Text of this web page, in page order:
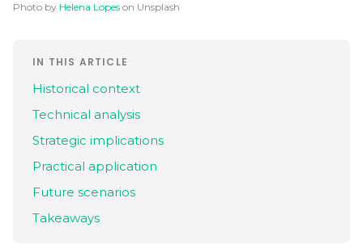
Photo by Helena Lopes on Unsplash
IN THIS ARTICLE
Historical context
Technical analysis
Strategic implications
Practical application
Future scenarios
Takeaways